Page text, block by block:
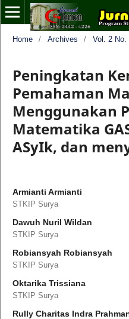
Home / Archives / Vol. 2 No.
Peningkatan
Pemahaman
Menggunakan
Matematika
ASyIk, dan
Armianti Armianti
STKIP Surya
Dawuh Nuril Wildan
STKIP Surya
Robiansyah Robiansyah
STKIP Surya
Oktarika Trissiana
STKIP Surya
Rully Charitas Indra